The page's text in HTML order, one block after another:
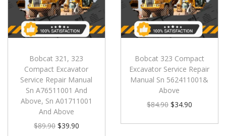
Bobcat 321, 323
Compact Excavator
Service Repair Manual
Sn A76511001 And
Above, Sn A01711001
And Above
$89.90 $39.90
Bobcat 323 Compact
Excavator Service Repair
Manual Sn 562411001&
Above
$84.90 $34.90